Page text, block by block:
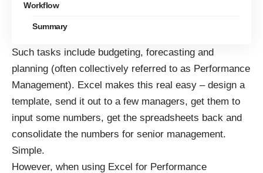
Workflow
Summary
Such tasks include budgeting, forecasting and
planning (often collectively referred to as Performance
Management). Excel makes this real easy – design a
template, send it out to a few managers, get them to
input some numbers, get the spreadsheets back and
consolidate the numbers for senior management.
Simple.
However, when using Excel for Performance